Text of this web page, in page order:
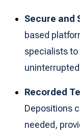
Secure and
based
specialists
Recorded
Depositions
needed,